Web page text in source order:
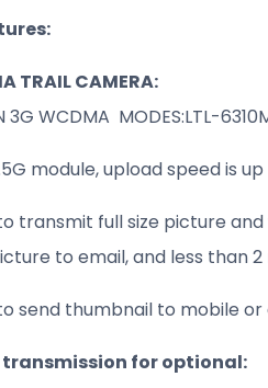
TRAIL CAMERA:
3G WCDMA MODES:LTL-
module, upload speed is
transmit full size picture
to email, and less than
send thumbnail to mobile
transmission for optional: